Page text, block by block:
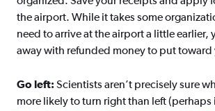
the airport. While it takes some
need to arrive at the airport a little earlier,
away with refunded money to put
Go left: Scientists aren’t precisely sure
more likely to turn right than left (perhaps